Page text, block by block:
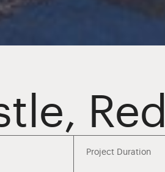
Project Duration